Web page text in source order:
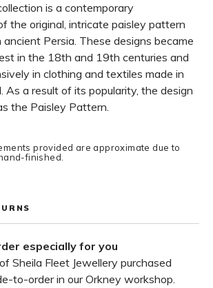
is a contemporary
the original, intricate paisley pattern
Persia. These designs became
in the 18th and 19th centuries and
in clothing and textiles made in
As a result of its popularity, the design
the Paisley Pattern.
provided are approximate due to
finished.
especially for you
Sheila Fleet Jewellery purchased
to-order in our Orkney workshop.